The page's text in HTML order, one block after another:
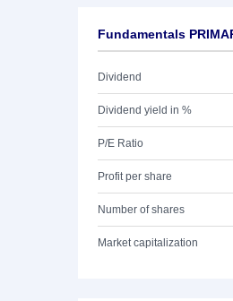
Fundamentals
Dividend
Dividend yield in %
P/E Ratio
Profit per share
Number of shares
Market capitalization